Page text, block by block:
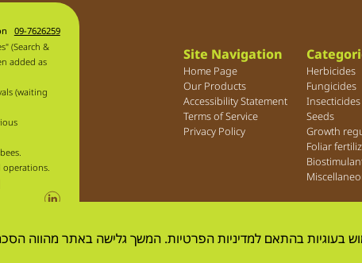
09-7626259
(Search &
added as
(waiting
operations.
Site Navigation
Home Page
Our Products
Accessibility Statement
Terms of Service
Privacy Policy
Herbicides
Fungicides
Insecticides
Seeds
Growth
Foliar
בעוגיות בהתאם למדיניות הפרטיות. המשך גלישה באתר מהווה